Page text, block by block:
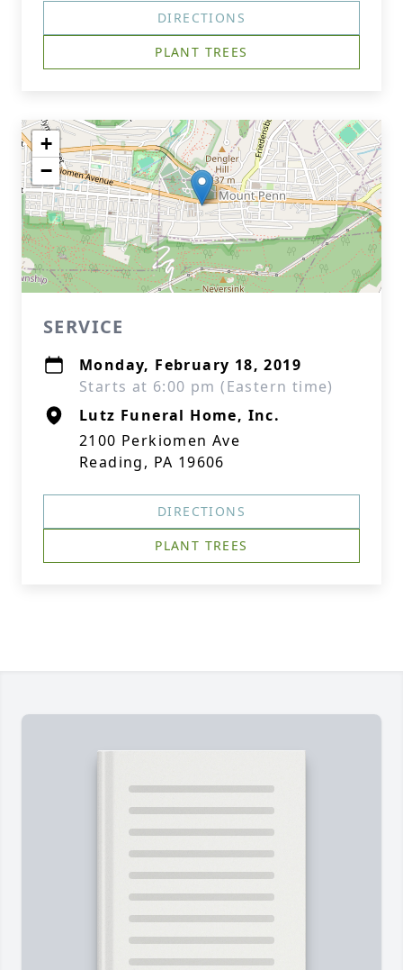
DIRECTIONS
PLANT TREES
+
−
SERVICE
Monday, February 18, 2019
Starts at 6:00 pm (Eastern time)
Lutz Funeral Home, Inc.
2100 Perkiomen Ave
Reading, PA 19606
DIRECTIONS
PLANT TREES